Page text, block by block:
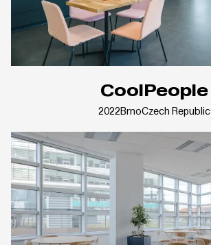
CoolPeople
2022BrnoCzech Republic